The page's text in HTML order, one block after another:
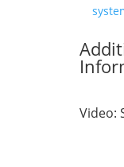
Video: